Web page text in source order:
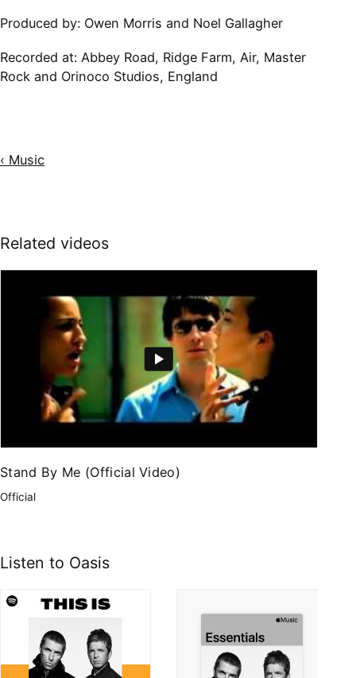
Produced by: Owen Morris and Noel Gallagher
Recorded at: Abbey Road, Ridge Farm, Air, Master
Rock and Orinoco Studios, England
‹ Music
Related videos
Stand By Me (Official Video)
Official
Listen to Oasis